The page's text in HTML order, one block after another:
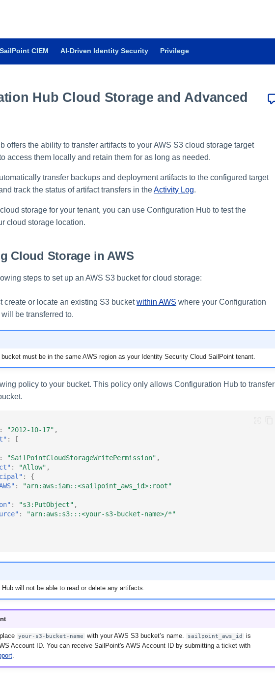
SailPoint CIEM AI-Driven Identity Security Privilege
Hub Cloud Storage and Advanced
offers the ability to transfer artifacts to your AWS S3 cloud storage target
access them locally and retain them for as long as needed.
transfer backups and deployment artifacts to the configured target
track the status of artifact transfers in theActivity Log.
storage for your tenant, you can use Configuration Hub to test the
cloud storage location.
Cloud Storage in AWS
steps to set up an AWS S3 bucket for cloud storage:
create or locate an existing S3 bucketwithin AWS where your Configuration
be transferred to.
must be in the same AWS region as your Identity Security Cloud SailPoint tenant.
policy to your bucket. This policy only allows Configuration Hub to transfer
: "2012-10-17" ,
:
[
: "SailPointCloudStorageWritePermission" ,
: "Allow" ,
:
{
:
"arn:aws:iam::<sailpoint_aws_id>:root"
: "s3:PutObject" ,
:
"arn:aws:s3:::<your-s3-bucket-name>/*"
Hub will not be able to read or delete any artifacts.
your-s3-bucket-name with your AWS S3 bucket’s name. sailpoint_aws_id
is
Account ID. You can receive SailPoint's AWS Account ID by submitting a ticket with
.